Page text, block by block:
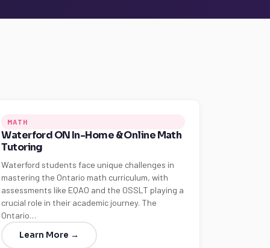
MATH
Waterford ON In-Home & Online Math
Tutoring
Waterford students face unique challenges in
mastering the Ontario math curriculum, with
assessments like EQAO and the OSSLT playing a
crucial role in their academic journey. The
Ontario…
Learn More →